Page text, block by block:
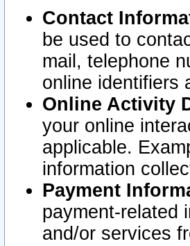
Contact
be used to
mail, telephone
online identifiers
Online Activity
your online
applicable.
information
Payment
payment-related
and/or services